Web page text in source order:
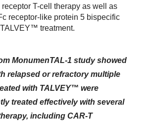
T-cell therapy as well as
receptor-like protein 5 bispecific
treatment.
MonumenTAL-1 study showed
relapsed or refractory multiple
with TALVEY™ were
treated effectively with several
including CAR-T